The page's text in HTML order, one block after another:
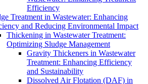
Efficiency
Treatment in Wastewater: Enhancing
and Reducing Environmental Impact
Thickening in Wastewater Treatment:
Optimizing Sludge Management
Gravity Thickeners in Wastewater
Treatment: Enhancing Efficiency
and Sustainability
Dissolved Air Flotation (DAF) in